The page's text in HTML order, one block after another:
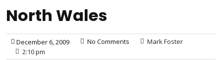
North Wales
December 6, 2009 No Comments
Mark Foster
2:10 pm